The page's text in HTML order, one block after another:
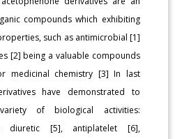
compounds which exhibiting
such as antimicrobial [1]
[2] being a valuable compounds
medicinal chemistry [3] In last
have demonstrated to
of biological activities:
diuretic [5], antiplatelet [6],